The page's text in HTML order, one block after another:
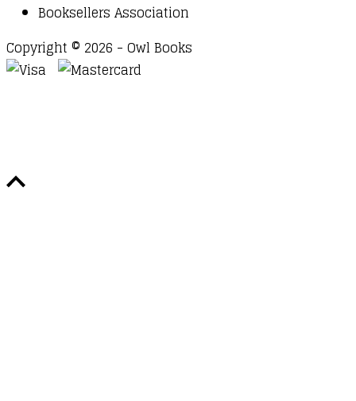
Booksellers Association
Copyright © 2026 - Owl Books